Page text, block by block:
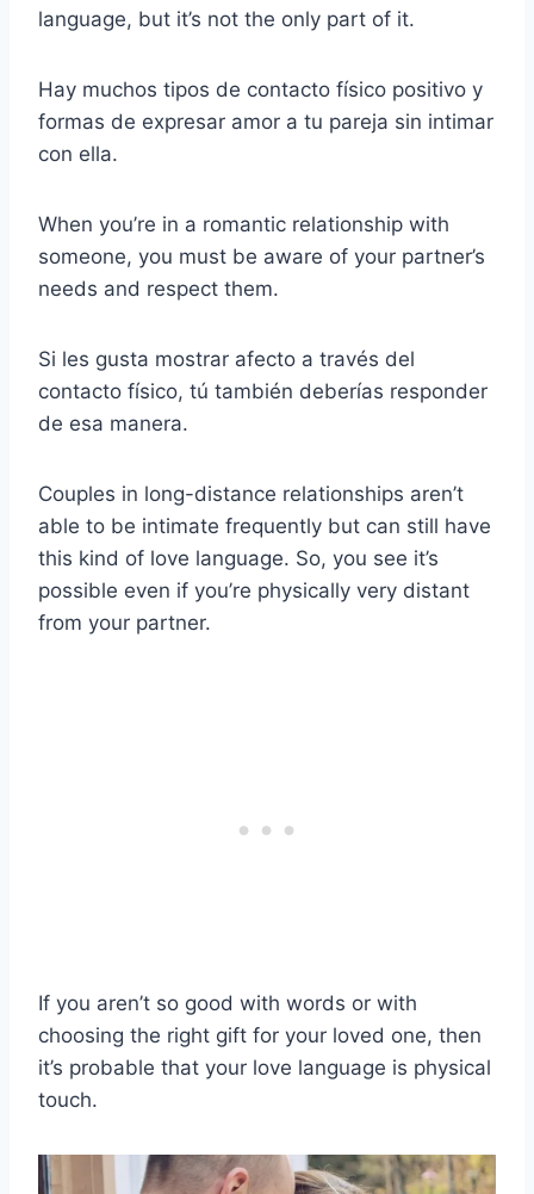
language, but it’s not the only part of it.
Hay muchos tipos de contacto físico positivo y
formas de expresar amor a tu pareja sin intimar
con ella.
When you’re in a romantic relationship with
someone, you must be aware of your partner’s
needs and respect them.
Si les gusta mostrar afecto a través del
contacto físico, tú también deberías responder
de esa manera.
Couples in long-distance relationships aren’t
able to be intimate frequently but can still have
this kind of love language. So, you see it’s
possible even if you’re physically very distant
from your partner.
If you aren’t so good with words or with
choosing the right gift for your loved one, then
it’s probable that your love language is physical
touch.